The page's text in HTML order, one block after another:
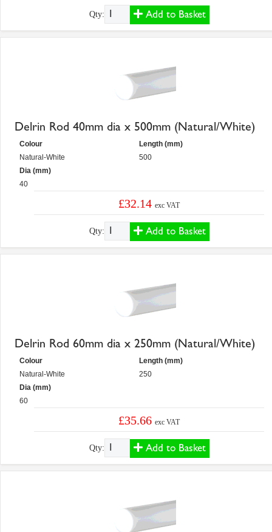
Qty: Add to Basket
Delrin Rod 40mm dia x 500mm (Natural/White)
Colour
Natural-White
Dia (mm)
40
Length (mm)
500
£32.14exc VAT
Qty: Add to Basket
Delrin Rod 60mm dia x 250mm (Natural/White)
Colour
Natural-White
Dia (mm)
60
Length (mm)
250
£35.66exc VAT
Qty: Add to Basket